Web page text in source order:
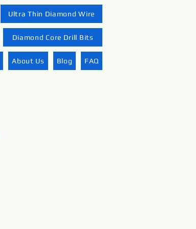
Ultra Thin Diamond Wire
Diamond Core Drill Bits
About Us Blog FAQ